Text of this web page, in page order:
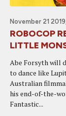
November 21
ROBOCOP
LITTLE
Abe Forsyth will
to dance like
Australian
his end-of-the-
Fantastic...